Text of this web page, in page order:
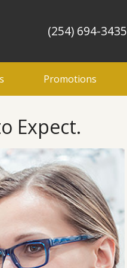
(254) 694-3435
Promotions
Expect.